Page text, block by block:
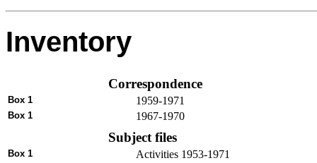
Inventory
Correspondence
Box 1 1959-1971
Box 1 1967-1970
Subject files
Box 1 Activities 1953-1971